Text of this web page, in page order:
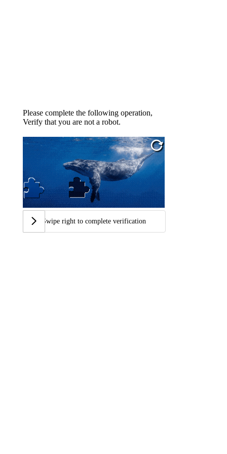
Please complete the following operation,
Verify that you are not a robot.
Swipe right to complete verification